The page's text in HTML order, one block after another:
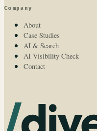
Company
About
Case Studies
AI & Search
AI Visibility Check
Contact